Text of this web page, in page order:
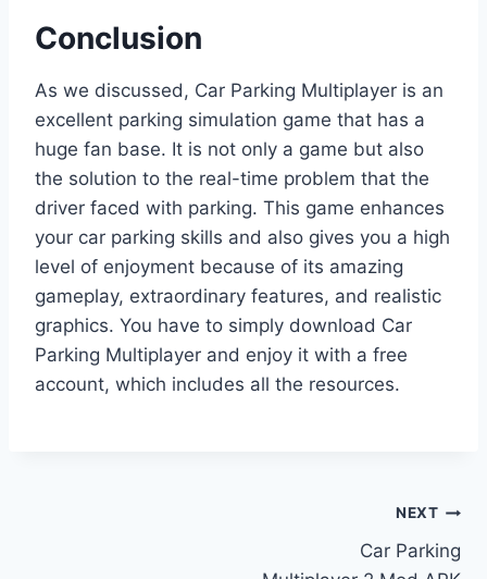
Conclusion
As we discussed, Car Parking Multiplayer is an
excellent parking simulation game that has a
huge fan base. It is not only a game but also
the solution to the real-time problem that the
driver faced with parking. This game enhances
your car parking skills and also gives you a high
level of enjoyment because of its amazing
gameplay, extraordinary features, and realistic
graphics. You have to simply download Car
Parking Multiplayer and enjoy it with a free
account, which includes all the resources.
NEXT
Car Parking